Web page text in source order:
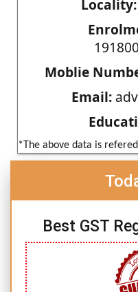
Locality:
Moblie
Email:
*The above data is
Best GST